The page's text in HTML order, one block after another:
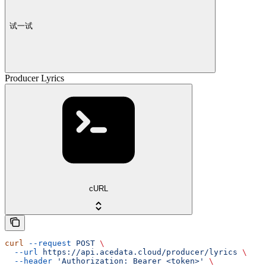
试一试
Producer Lyrics
cURL
curl --request POST \
  --url
https://api.acedata.cloud/producer/lyrics \
  --header
'Authorization: Bearer <token>'
\